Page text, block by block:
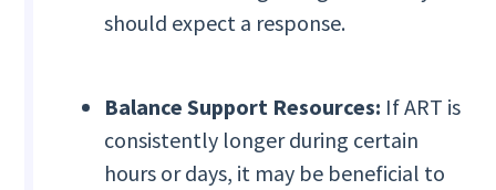
should expect a response.
Balance Support Resources: If ART is
consistently longer during certain
hours or days, it may be beneficial to